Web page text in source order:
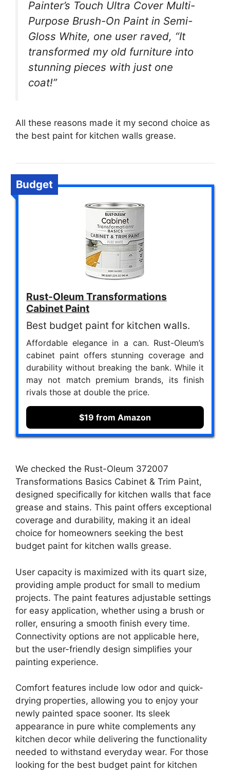
Painter’s Touch Ultra Cover Multi-
Purpose Brush-On Paint in Semi-
Gloss White, one user raved, “It
transformed my old furniture into
stunning pieces with just one
coat!”
All these reasons made it my second choice as
the best paint for kitchen walls grease.
Budget
Rust-Oleum Transformations
Cabinet Paint
Best budget paint for kitchen walls.
Affordable elegance in a can. Rust-Oleum’s
cabinet paint offers stunning coverage and
durability without breaking the bank. While it
may not match premium brands, its finish
rivals those at double the price.
$19 from Amazon
We checked the Rust-Oleum 372007
Transformations Basics Cabinet & Trim Paint,
designed specifically for kitchen walls that face
grease and stains. This paint offers exceptional
coverage and durability, making it an ideal
choice for homeowners seeking the best
budget paint for kitchen walls grease.
User capacity is maximized with its quart size,
providing ample product for small to medium
projects. The paint features adjustable settings
for easy application, whether using a brush or
roller, ensuring a smooth finish every time.
Connectivity options are not applicable here,
but the user-friendly design simplifies your
painting experience.
Comfort features include low odor and quick-
drying properties, allowing you to enjoy your
newly painted space sooner. Its sleek
appearance in pure white complements any
kitchen decor while delivering the functionality
needed to withstand everyday wear. For those
looking for the best budget paint for kitchen